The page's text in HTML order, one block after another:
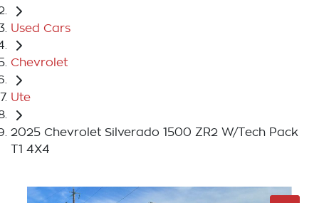
Used Cars
Chevrolet
Ute
2025 Chevrolet Silverado 1500 ZR2 W/Tech Pack
T1 4X4